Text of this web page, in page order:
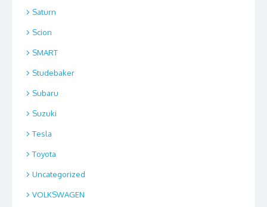
Saturn
Scion
SMART
Studebaker
Subaru
Suzuki
Tesla
Toyota
Uncategorized
VOLKSWAGEN